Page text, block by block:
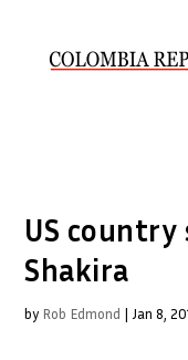
US country
Shakira
by Rob Edmond | Jan 8,